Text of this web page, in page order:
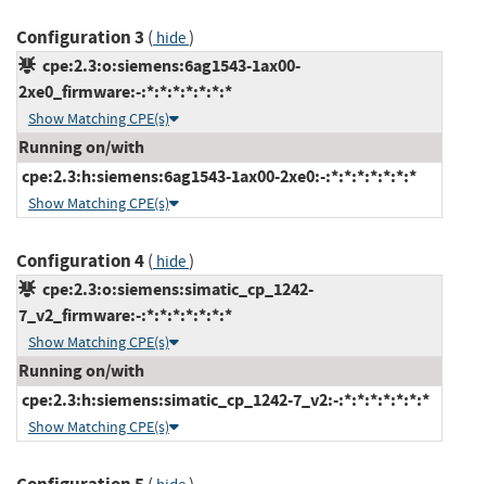
Configuration 3 ( hide)
cpe:2.3:o:siemens:6ag1543-1ax00-
2xe0_firmware:-:*:*:*:*:*:*:*
Show Matching CPE(s)
Running on/with
cpe:2.3:h:siemens:6ag1543-1ax00-2xe0:-:*:*:*:*:*:*:*
Show Matching CPE(s)
Configuration 4( hide)
cpe:2.3:o:siemens:simatic_cp_1242-
7_v2_firmware:-:*:*:*:*:*:*:*
Show Matching CPE(s)
Running on/with
cpe:2.3:h:siemens:simatic_cp_1242-7_v2:-:*:*:*:*:*:*:*
Show Matching CPE(s)